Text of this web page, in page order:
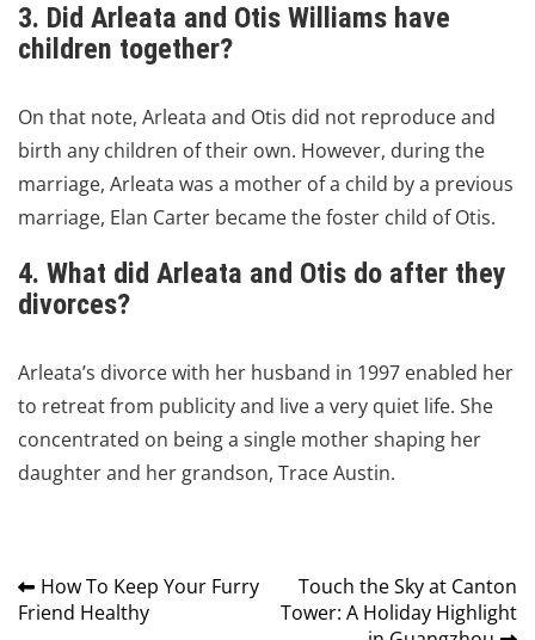
3. Did Arleata and Otis Williams have
children together?
On that note, Arleata and Otis did not reproduce and
birth any children of their own. However, during the
marriage, Arleata was a mother of a child by a previous
marriage, Elan Carter became the foster child of Otis.
4. What did Arleata and Otis do after they
divorces?
Arleata’s divorce with her husband in 1997 enabled her
to retreat from publicity and live a very quiet life. She
concentrated on being a single mother shaping her
daughter and her grandson, Trace Austin.
Post
navigation
How To Keep Your Furry
Friend Healthy
Touch the Sky at Canton
Tower: A Holiday Highlight